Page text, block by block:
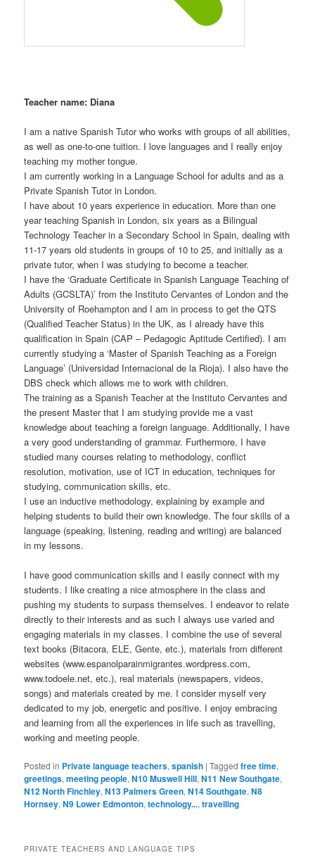
Teacher name: Diana
I am a native Spanish Tutor who works with groups of all abilities,
as well as one-to-one tuition. I love languages and I really enjoy
teaching my mother tongue.
I am currently working in a Language School for adults and as a
Private Spanish Tutor in London.
I have about 10 years experience in education. More than one
year teaching Spanish in London, six years as a Bilingual
Technology Teacher in a Secondary School in Spain, dealing with
11-17 years old students in groups of 10 to 25, and initially as a
private tutor, when I was studying to become a teacher.
I have the ‘Graduate Certificate in Spanish Language Teaching of
Adults (GCSLTA)’ from the Instituto Cervantes of London and the
University of Roehampton and I am in process to get the QTS
(Qualified Teacher Status) in the UK, as I already have this
qualification in Spain (CAP – Pedagogic Aptitude Certified). I am
currently studying a ‘Master of Spanish Teaching as a Foreign
Language’ (Universidad Internacional de la Rioja). I also have the
DBS check which allows me to work with children.
The training as a Spanish Teacher at the Instituto Cervantes and
the present Master that I am studying provide me a vast
knowledge about teaching a foreign language. Additionally, I have
a very good understanding of grammar. Furthermore, I have
studied many courses relating to methodology, conflict
resolution, motivation, use of ICT in education, techniques for
studying, communication skills, etc.
I use an inductive methodology, explaining by example and
helping students to build their own knowledge. The four skills of a
language (speaking, listening, reading and writing) are balanced
in my lessons.
I have good communication skills and I easily connect with my
students. I like creating a nice atmosphere in the class and
pushing my students to surpass themselves. I endeavor to relate
directly to their interests and as such I always use varied and
engaging materials in my classes. I combine the use of several
text books (Bitacora, ELE, Gente, etc.), materials from different
websites (www.espanolparainmigrantes.wordpress.com,
www.todoele.net, etc.), real materials (newspapers, videos,
songs) and materials created by me. I consider myself very
dedicated to my job, energetic and positive. I enjoy embracing
and learning from all the experiences in life such as travelling,
working and meeting people.
Posted in Private language teachers,spanish |Tagged free time,
greetings,meeting people,N10 Muswell Hill,N11 New Southgate,
N12 North Finchley,N13 Palmers Green,N14 Southgate,N8
Hornsey,N9 Lower Edmonton,technology...,travelling
PRIVATE TEACHERS AND LANGUAGE TIPS